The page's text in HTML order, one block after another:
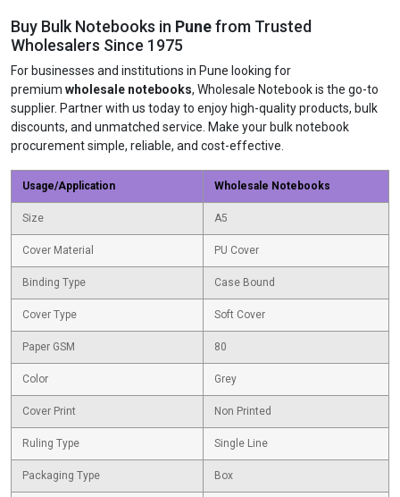
Buy Bulk Notebooks in Punefrom Trusted
Wholesalers Since 1975
For businesses and institutions in Pune looking for
premium wholesale notebooks, Wholesale Notebook is the go-to
supplier. Partner with us today to enjoy high-quality products, bulk
discounts, and unmatched service. Make your bulk notebook
procurement simple, reliable, and cost-effective.
Usage/Application Wholesale Notebooks
Size A5
Cover Material PU Cover
Binding Type Case Bound
Cover Type Soft Cover
Paper GSM 80
Color Grey
Cover Print Non Printed
Ruling Type Single Line
Packaging Type Box